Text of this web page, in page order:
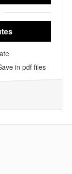
in pdf files